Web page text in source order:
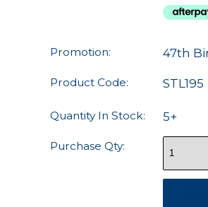
Promotion: 47th
Product Code: STL195
Quantity In Stock: 5+
Purchase Qty: